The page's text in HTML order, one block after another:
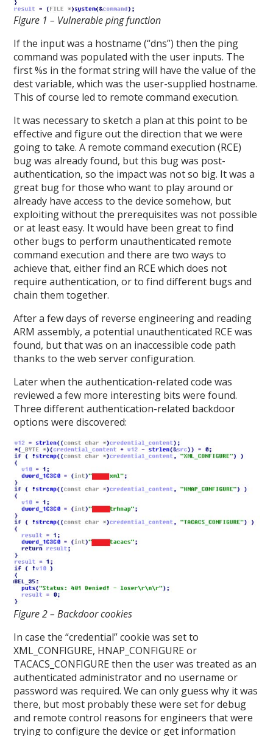
Figure 1 – Vulnerable ping function
If the input was a hostname (“dns”) then the ping
command was populated with the user inputs. The
first %s in the format string will have the value of the
dest variable, which was the user-supplied hostname.
This of course led to remote command execution.
It was necessary to sketch a plan at this point to be
effective and figure out the direction that we were
going to take. A remote command execution (RCE)
bug was already found, but this bug was post-
authentication, so the impact was not so big. It was a
great bug for those who want to play around or
already have access to the device somehow, but
exploiting without the prerequisites was not possible
or at least easy. It would have been great to find
other bugs to perform unauthenticated remote
command execution and there are two ways to
achieve that, either find an RCE which does not
require authentication, or to find different bugs and
chain them together.
After a few days of reverse engineering and reading
ARM assembly, a potential unauthenticated RCE was
found, but that was on an inaccessible code path
thanks to the web server configuration.
Later when the authentication-related code was
reviewed a few more interesting bits were found.
Three different authentication-related backdoor
options were discovered:
Figure 2 – Backdoor cookies
In case the “credential” cookie was set to
XML_CONFIGURE, HNAP_CONFIGURE or
TACACS_CONFIGURE then the user was treated as an
authenticated administrator and no username or
password was required. We can only guess why it was
there, but most probably these were set for debug
and remote control reasons for engineers that were
trying to configure the device or get information